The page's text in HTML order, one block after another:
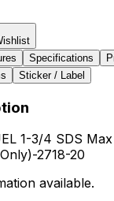
Specifications
Sticker / Label
1-3/4 SDS
2718-20
available.